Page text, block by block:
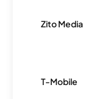
Zito Media
T-Mobile